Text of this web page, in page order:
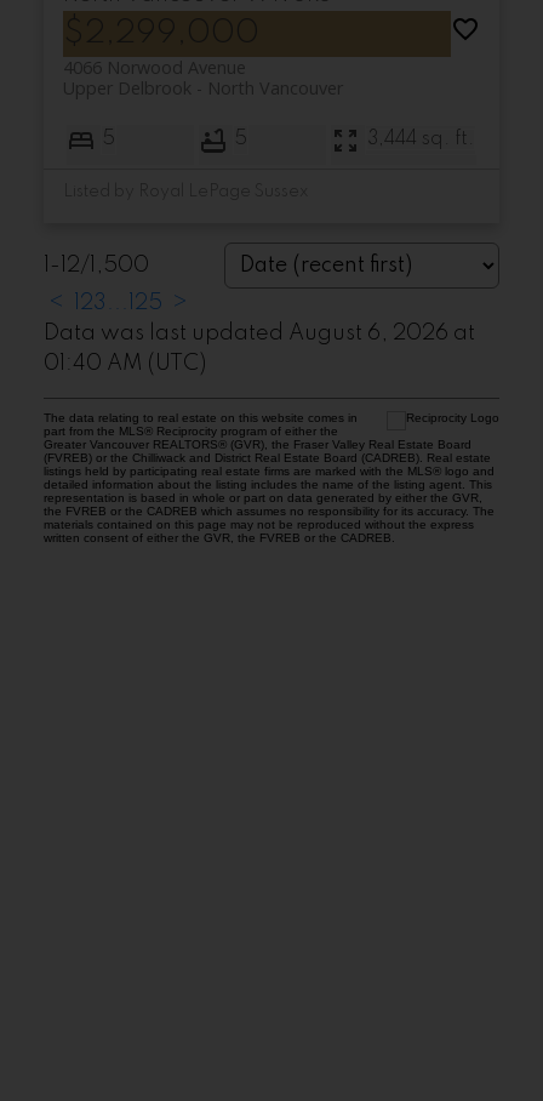
4066 Norwood Avenue
North Vancouver
Upper Delbrook
5 5 3,444 sq. ft.
1-12/ 1,500
<
23 125
>
Data was last updated August 6, 2026 at
01:40 AM (UTC)
The data relating to real estate on this website comes in
part from the MLS® Reciprocity program of either the
Greater Vancouver REALTORS® (GVR), the Fraser Valley Real Estate Board
(FVREB) or the Chilliwack and District Real Estate Board (CADREB). Real estate
listings held by participating real estate firms are marked with the MLS® logo and
detailed information about the listing includes the name of the listing agent. This
representation is based in whole or part on data generated by either the GVR,
the FVREB or the CADREB which assumes no responsibility for its accuracy. The
materials contained on this page may not be reproduced without the express
written consent of either the GVR, the FVREB or the CADREB.